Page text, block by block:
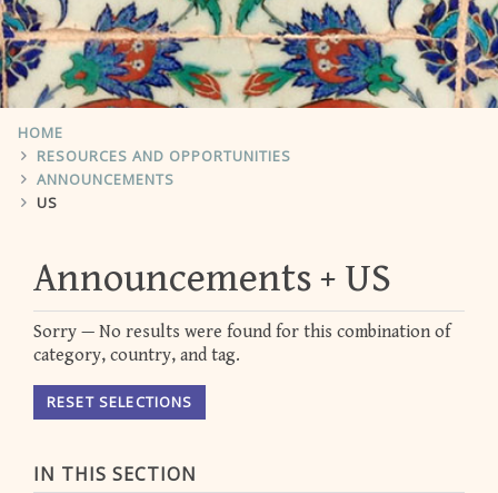
HOME
RESOURCES AND OPPORTUNITIES
ANNOUNCEMENTS
US
IN THIS SECTION
Announcements US
Sorry — No results were found for this combination of
category, country, and tag.
RESET SELECTIONS